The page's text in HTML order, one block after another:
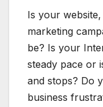
Is your
marketing
be? Is your
steady pace or
and stops? Do
business